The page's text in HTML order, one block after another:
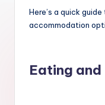
Here’s a quick
accommodation
Eating and